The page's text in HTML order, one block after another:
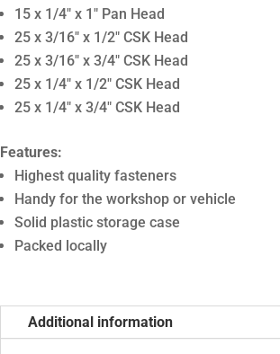
15 x 1/4″ x 1″ Pan Head
25 x 3/16″ x 1/2″ CSK Head
25 x 3/16″ x 3/4″ CSK Head
25 x 1/4″ x 1/2″ CSK Head
25 x 1/4″ x 3/4″ CSK Head
Features:
Highest quality fasteners
Handy for the workshop or vehicle
Solid plastic storage case
Packed locally
Additional information